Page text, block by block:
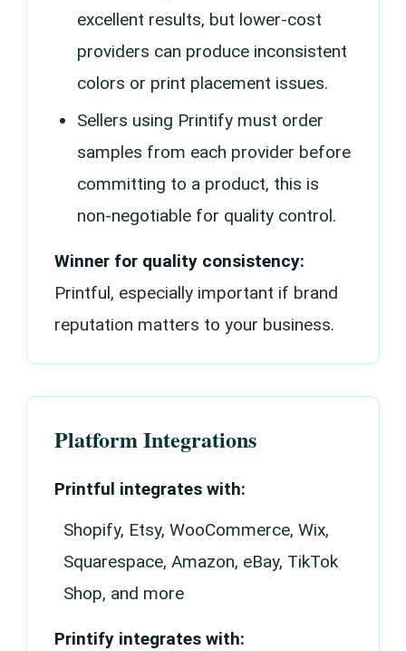
excellent results, but lower-cost
providers can produce inconsistent
colors or print placement issues.
Sellers using Printify must order
samples from each provider before
committing to a product, this is
non-negotiable for quality control.
Winner for quality consistency:
Printful, especially important if brand
reputation matters to your business.
Platform Integrations
Printful integrates with:
Shopify, Etsy, WooCommerce, Wix,
Squarespace, Amazon, eBay, TikTok
Shop, and more
Printify integrates with: